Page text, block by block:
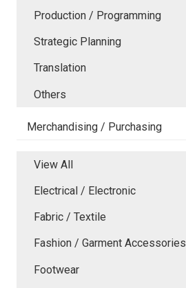
Production / Programming
Strategic Planning
Translation
Others
Merchandising / Purchasing
View All
Electrical / Electronic
Fabric / Textile
Fashion / Garment Accessories
Footwear